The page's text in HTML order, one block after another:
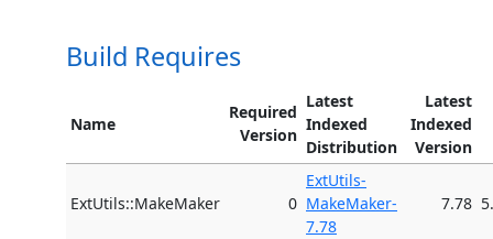
Build Requires
Name
Required
Version
Latest
Indexed
Distribution
Latest
Indexed
Version
ExtUtils::MakeMaker 0
ExtUtils-
MakeMaker-
7.78
7.78